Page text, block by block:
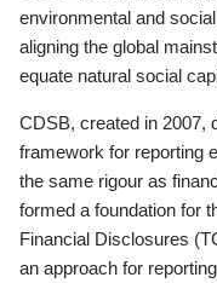
environmental and
aligning the global
equate natural social
CDSB, created in 2007,
framework for reporting
the same rigour as
formed a foundation for
Financial Disclosures
an approach for